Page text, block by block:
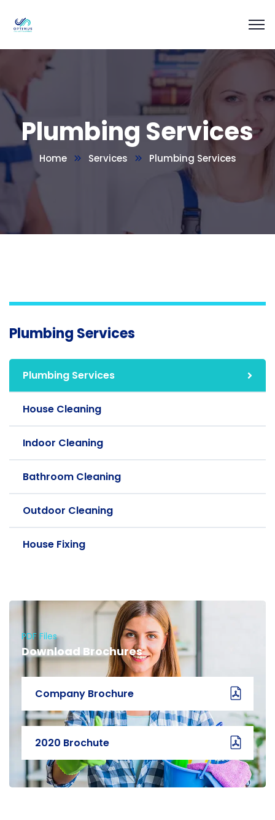
Plumbing Services
Home Services Plumbing Services
Plumbing Services
Plumbing Services
House Cleaning
Indoor Cleaning
Bathroom Cleaning
Outdoor Cleaning
House Fixing
PDF Files
Download Brochures
Company Brochure
2020 Brochute